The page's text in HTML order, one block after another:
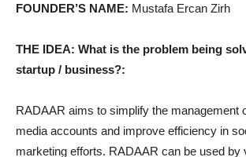
FOUNDER’S NAME: Mustafa Ercan Zirh
THE IDEA: What is the problem being
startup / business?:
RADAAR aims to simplify the management
media accounts and improve efficiency in
marketing efforts. RADAAR can be used by